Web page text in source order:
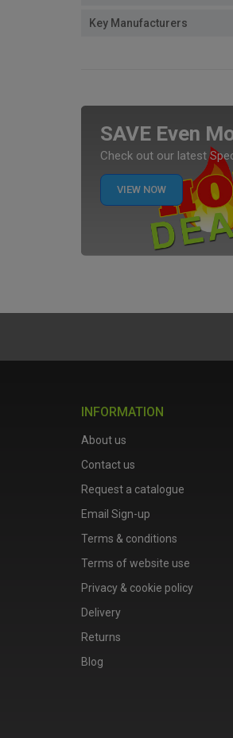
Key Manufacturers
SAVE Even
Check out our latest
VIEW NOW
INFORMATION
About us
Contact us
Request a catalogue
Email Sign-up
Terms & conditions
Terms of website use
Privacy & cookie policy
Delivery
Returns
Blog